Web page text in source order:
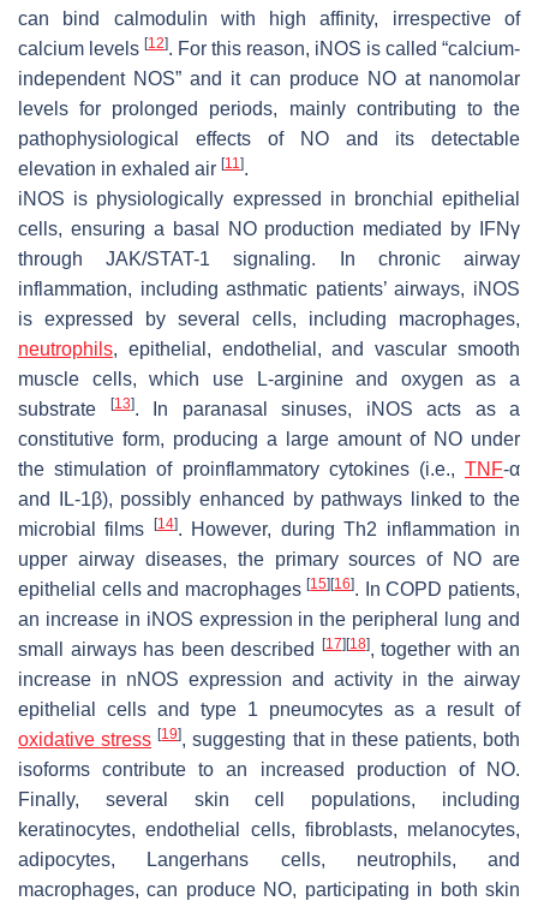
can bind calmodulin with high affinity, irrespective of
calcium levels [12]. For this reason, iNOS is called “calcium-
independent NOS” and it can produce NO at nanomolar
levels for prolonged periods, mainly contributing to the
pathophysiological effects of NO and its detectable
elevation in exhaled air [11].
iNOS is physiologically expressed in bronchial epithelial
cells, ensuring a basal NO production mediated by IFNγ
through JAK/STAT-1 signaling. In chronic airway
inflammation, including asthmatic patients’ airways, iNOS
is expressed by several cells, including macrophages,
neutrophils, epithelial, endothelial, and vascular smooth
muscle cells, which use L-arginine and oxygen as a
substrate
[13]. In paranasal sinuses, iNOS acts as a
constitutive form, producing a large amount of NO under
the stimulation of proinflammatory cytokines (i.e., TNF-α
and IL-1β), possibly enhanced by pathways linked to the
microbial films
[14]. However, during Th2 inflammation in
upper airway diseases, the primary sources of NO are
epithelial cells and macrophages[15] [16]. In COPD patients,
an increase in iNOS expression in the peripheral lung and
small airways has been described
[17] [18], together with an
increase in nNOS expression and activity in the airway
epithelial cells and type 1 pneumocytes as a result of
oxidative stress [19], suggesting that in these patients, both
isoforms contribute to an increased production of NO.
Finally, several skin cell populations, including
keratinocytes, endothelial cells, fibroblasts, melanocytes,
adipocytes, Langerhans cells, neutrophils, and
macrophages, can produce NO, participating in both skin